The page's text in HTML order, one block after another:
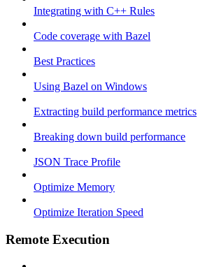
Integrating with C++ Rules
Code coverage with Bazel
Best Practices
Using Bazel on Windows
Extracting build performance metrics
Breaking down build performance
JSON Trace Profile
Optimize Memory
Optimize Iteration Speed
Remote Execution